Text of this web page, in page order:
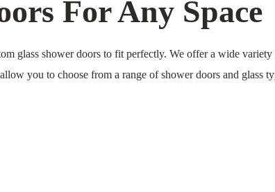
For Any Space
glass shower doors to fit perfectly. We offer a wide
you to choose from a range of shower doors and glass